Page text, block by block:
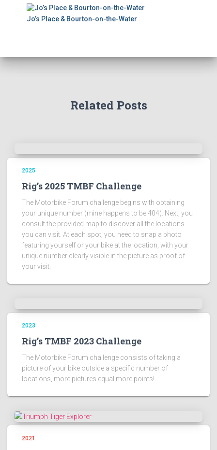
Jo’s Place & Bourton-on-the-Water
Related Posts
2025
Rig’s 2025 TMBF Challenge
The Motorbike Forum challenge begins with obtaining
your unique number (mine happens to be 404). Next, you
consult the provided map to discover all the locations
you can visit. At each spot, you need to snap a photo
featuring yourself or your bike at the location, with your
unique number clearly visible in the picture as proof of
your visit.
2023
Rig’s TMBF 2023 Challenge
The Motorbike Forum challenge consists of taking a
picture of your bike outside a specific number of
locations, more pictures equal more points!
2021